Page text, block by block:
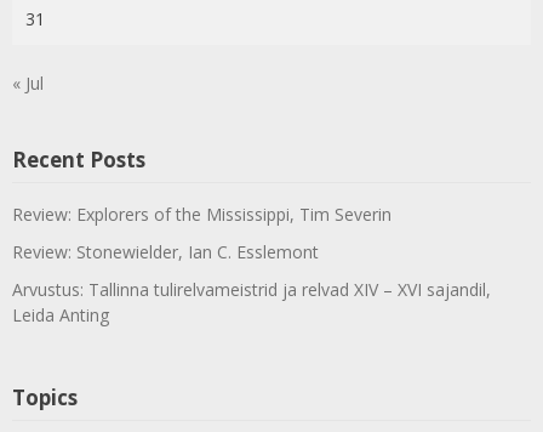
31
« Jul
Recent Posts
Review: Explorers of the Mississippi, Tim Severin
Review: Stonewielder, Ian C. Esslemont
Arvustus: Tallinna tulirelvameistrid ja relvad XIV – XVI sajandil,
Leida Anting
Topics